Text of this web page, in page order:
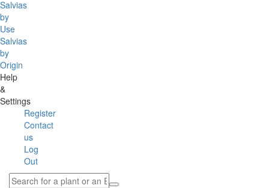
Salvias
by
Use
Salvias
by
Origin
Help
&
Settings
Register
Contact
us
Log
Out